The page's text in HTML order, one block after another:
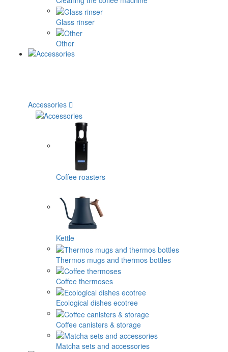
Glass rinser
Other
Accessories
Coffee roasters
Kettle
Thermos mugs and thermos bottles
Coffee thermoses
Ecological dishes ecotree
Coffee canisters & storage
Matcha sets and accessories